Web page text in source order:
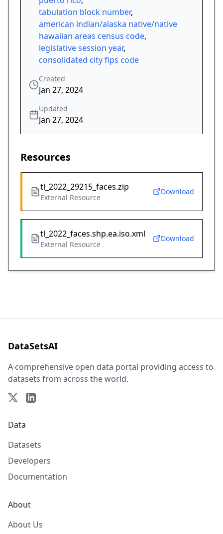
tabulation block number,
american indian/alaska native/native
hawaiian areas census code,
legislative session year,
consolidated city fips code
Created
Jan 27, 2024
Updated
Jan 27, 2024
Resources
tl_2022_29215_faces.zip
External Resource
Download
tl_2022_faces.shp.ea.iso.xml
External Resource
Download
DataSetsAI
A comprehensive open data portal providing access to
datasets from across the world.
Data
Datasets
Developers
Documentation
About
About Us